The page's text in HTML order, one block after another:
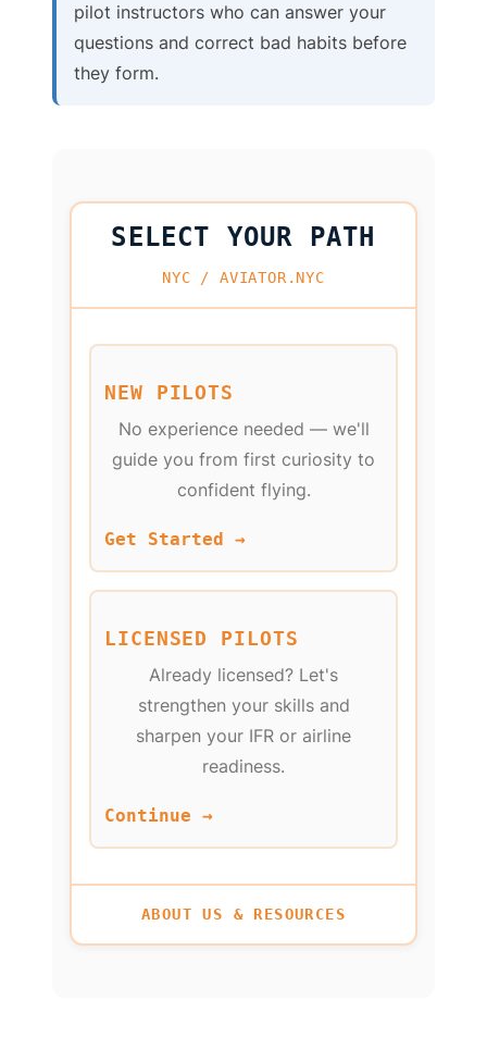
pilot instructors who can answer your
questions and correct bad habits before
they form.
SELECT YOUR PATH
NYC / AVIATOR.NYC
NEW PILOTS
No experience needed — we'll
guide you from first curiosity to
confident flying.
Get Started →
LICENSED PILOTS
Already licensed? Let's
strengthen your skills and
sharpen your IFR or airline
readiness.
Continue →
ABOUT US & RESOURCES